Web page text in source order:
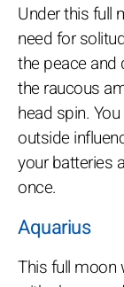
Under this full
need for
the peace and
the raucous
head spin.
outside
your batteries
once.
Aquarius
This full moon